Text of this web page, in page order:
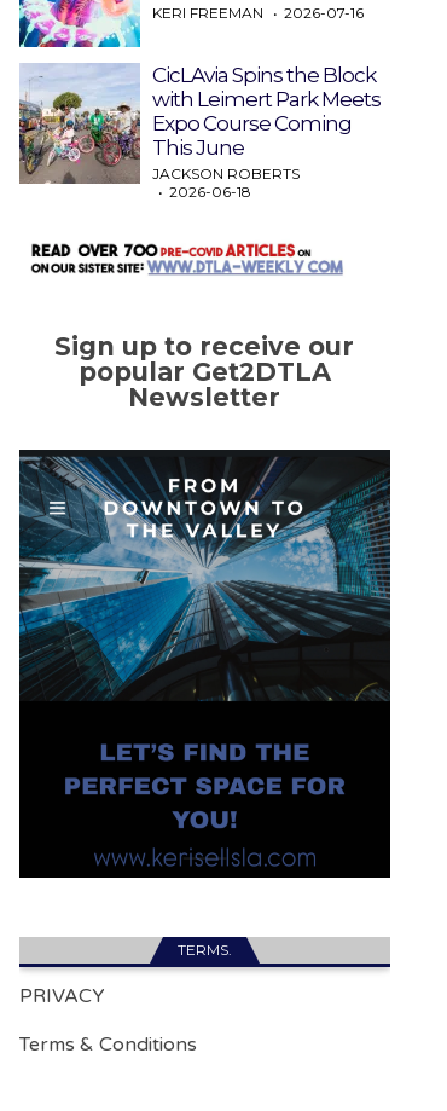
KERI FREEMAN 2026-07-16
CicLAvia Spins the Block
with Leimert Park Meets
Expo Course Coming
This June
JACKSON ROBERTS
2026-06-18
Sign up to receive our
popular Get2DTLA
Newsletter
TERMS.
PRIVACY
Terms & Conditions